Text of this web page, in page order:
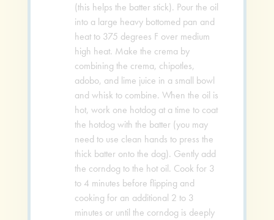
(this helps the batter stick). Pour the oil
into a large heavy bottomed pan and
heat to 375 degrees F over medium
high heat. Make the crema by
combining the crema, chipotles,
adobo, and lime juice in a small bowl
and whisk to combine. When the oil is
hot, work one hotdog at a time to coat
the hotdog with the batter (you may
need to use clean hands to press the
thick batter onto the dog). Gently add
the corndog to the hot oil. Cook for 3
to 4 minutes before flipping and
cooking for an additional 2 to 3
minutes or until the corndog is deeply